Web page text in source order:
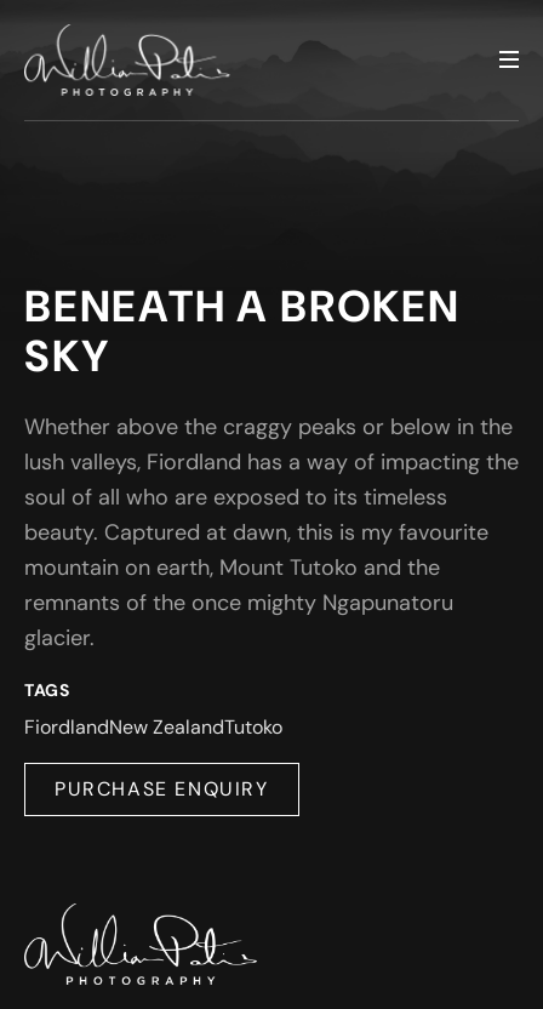
BENEATH A BROKEN
SKY
Whether above the craggy peaks or below in the
lush valleys, Fiordland has a way of impacting the
soul of all who are exposed to its timeless
beauty. Captured at dawn, this is my favourite
mountain on earth, Mount Tutoko and the
remnants of the once mighty Ngapunatoru
glacier.
TAGS
FiordlandNew ZealandTutoko
PURCHASE ENQUIRY